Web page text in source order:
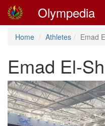
Olympedia
Home Athletes Emad
Emad El-